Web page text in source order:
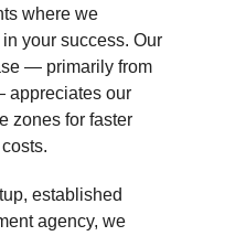
where we
your success. Our
— primarily from
appreciates our
zones for faster
established
agency, we